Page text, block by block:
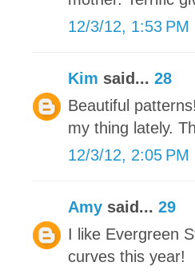
12/3/12, 1:53 PM
Kim said... 28
Beautiful
my thing lately.
12/3/12, 2:05 PM
Amy said... 29
I like Evergreen
curves this year!